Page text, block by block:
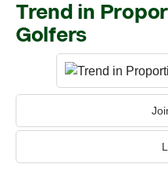
Trend in
Golfers